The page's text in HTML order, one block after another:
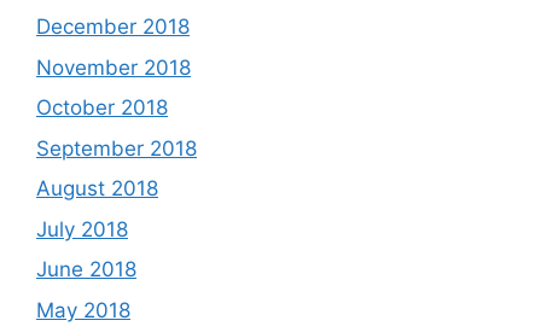
December 2018
November 2018
October 2018
September 2018
August 2018
July 2018
June 2018
May 2018